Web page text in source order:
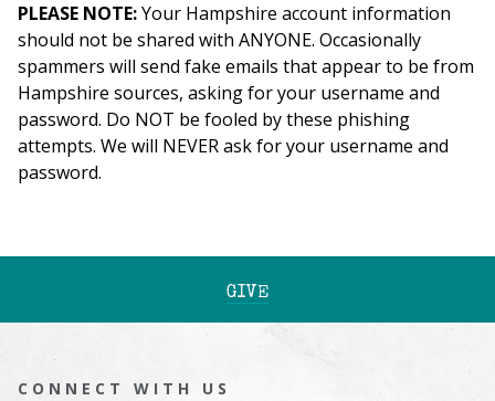
PLEASE NOTE:Your Hampshire account information
should not be shared with ANYONE. Occasionally
spammers will send fake emails that appear to be from
Hampshire sources, asking for your username and
password. Do NOT be fooled by these phishing
attempts. We will NEVER ask for your username and
password.
GIVE
CONNECT WITH US